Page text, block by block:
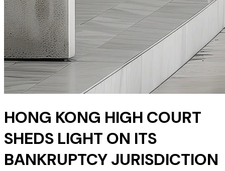
HONG KONG HIGH COURT
SHEDS LIGHT ON ITS
BANKRUPTCY JURISDICTION